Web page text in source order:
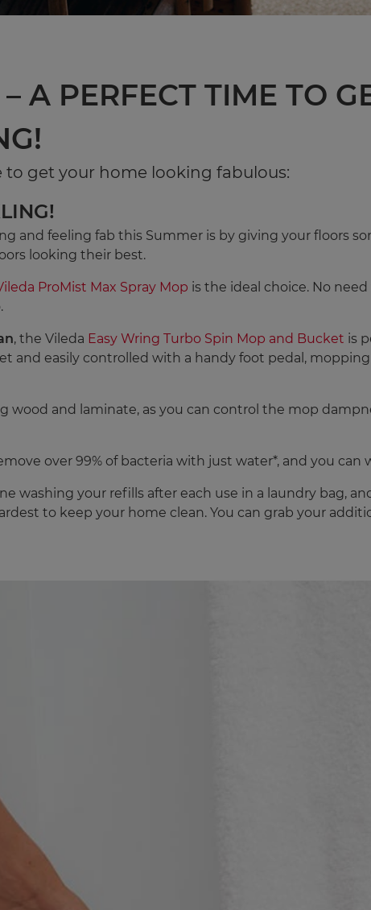
A PERFECT TIME TO
get your home looking fabulous:
and feeling fab this Summer is by giving your floors
looking their best.
ProMist Max Spray Mop is the ideal choice. No
, the Vileda Easy Wring Turbo Spin Mop and Bucket is
easily controlled with a handy foot pedal,
wood and laminate, as you can control the mop
over 99% of bacteria with just water*, and you
washing your refills after each use in a laundry bag,
to keep your home clean. You can grab your